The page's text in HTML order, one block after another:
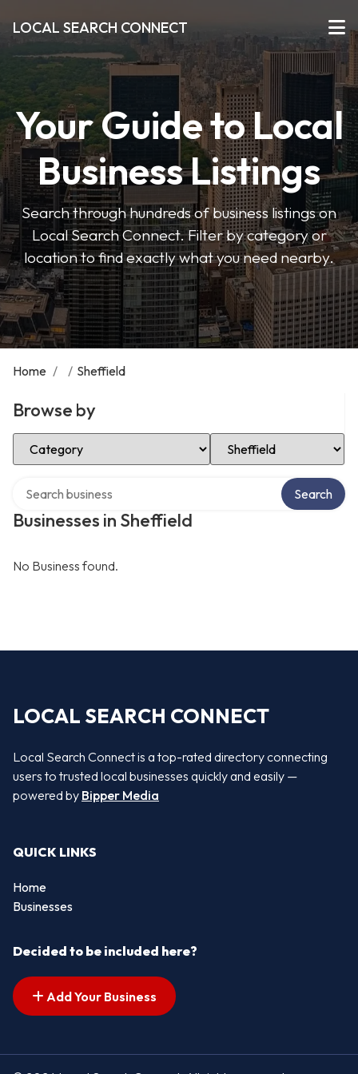
LOCAL SEARCH CONNECT
Your Guide to Local
Business Listings
Search through hundreds of business listings on
Local Search Connect. Filter by category or
location to find exactly what you need nearby.
Home / / Sheffield
Browse by
Select Category Select Location
Businesses in Sheffield
Search
No Business found.
LOCAL SEARCH CONNECT
Local Search Connect is a top-rated directory connecting
users to trusted local businesses quickly and easily —
powered by Bipper Media
QUICK LINKS
Home
Businesses
Decided to be included here?
Add Your Business